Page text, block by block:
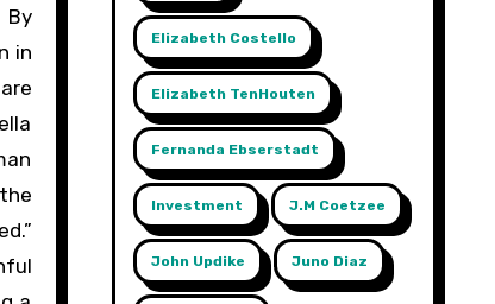
By
in
Elizabeth Costello
Elizabeth TenHouten
Fernanda Ebserstadt
Investment J.m Coetzee
John Updike Juno Diaz